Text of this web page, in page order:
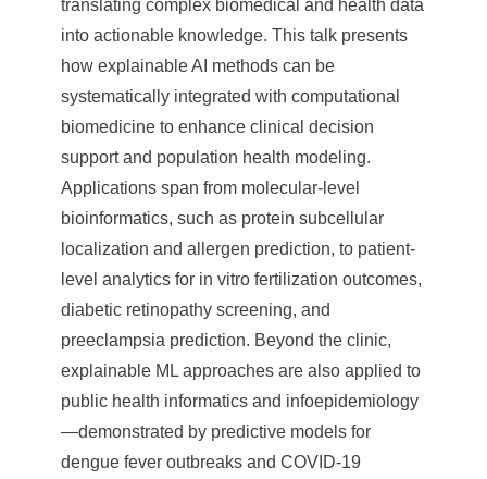
translating complex biomedical and health data
into actionable knowledge. This talk presents
how explainable AI methods can be
systematically integrated with computational
biomedicine to enhance clinical decision
support and population health modeling.
Applications span from molecular-level
bioinformatics, such as protein subcellular
localization and allergen prediction, to patient-
level analytics for in vitro fertilization outcomes,
diabetic retinopathy screening, and
preeclampsia prediction. Beyond the clinic,
explainable ML approaches are also applied to
public health informatics and infoepidemiology
—demonstrated by predictive models for
dengue fever outbreaks and COVID-19